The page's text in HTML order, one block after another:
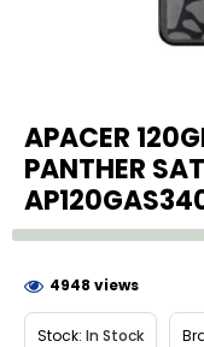
APACER
PANTHER
Stock: In Stock
4948 views